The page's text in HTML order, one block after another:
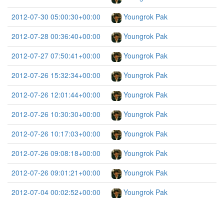
2012-07-30 05:00:30+00:00
Youngrok Pak
2012-07-28 00:36:40+00:00
Youngrok Pak
2012-07-27 07:50:41+00:00
Youngrok Pak
2012-07-26 15:32:34+00:00
Youngrok Pak
2012-07-26 12:01:44+00:00
Youngrok Pak
2012-07-26 10:30:30+00:00
Youngrok Pak
2012-07-26 10:17:03+00:00
Youngrok Pak
2012-07-26 09:08:18+00:00
Youngrok Pak
2012-07-26 09:01:21+00:00
Youngrok Pak
2012-07-04 00:02:52+00:00
Youngrok Pak